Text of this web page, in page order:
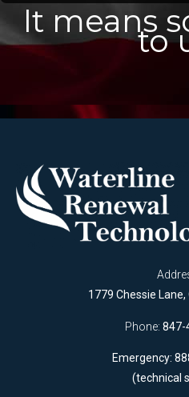
It means
to
1779 Chessie
Phone: 847-
Emergency:
(technical